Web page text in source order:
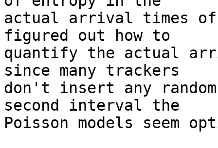
actual arrival times
figured out how to
quantify the actual
since many trackers
don't insert any
second interval the
Poisson models seem